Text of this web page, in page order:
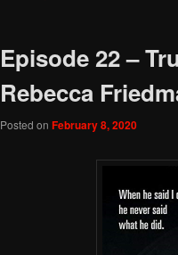
Episode 22 –
Rebecca
Posted on February 8, 2020